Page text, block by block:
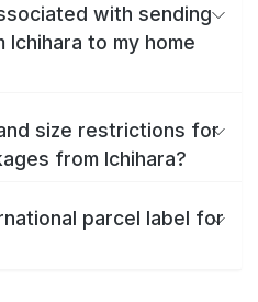
with sending
to my home
size restrictions for
from Ichihara?
parcel label for